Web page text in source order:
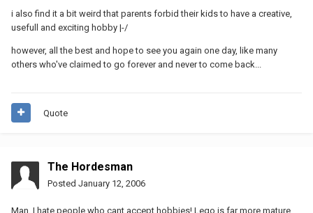
i also find it a bit weird that parents forbid their kids to have a creative,
usefull and exciting hobby |-/
however, all the best and hope to see you again one day, like many
others who've claimed to go forever and never to come back...
Quote
The Hordesman
Posted January 12, 2006
Man, I hate people who cant accept hobbies! Lego is far more mature